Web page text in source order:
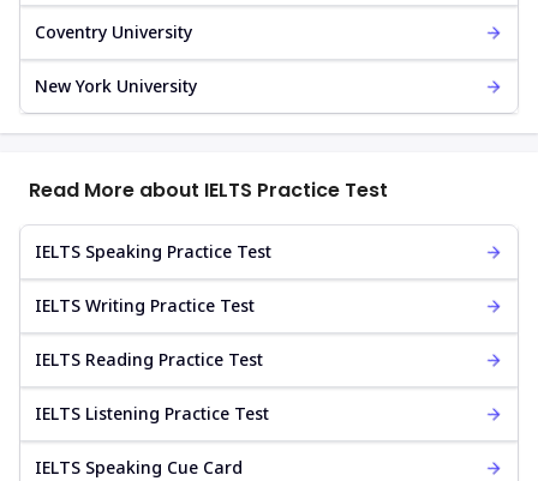
Coventry University
New York University
Read More about IELTS Practice Test
IELTS Speaking Practice Test
IELTS Writing Practice Test
IELTS Reading Practice Test
IELTS Listening Practice Test
IELTS Speaking Cue Card